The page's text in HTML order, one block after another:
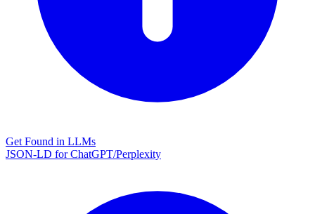
Get Found in LLMs
JSON-LD for ChatGPT/Perplexity